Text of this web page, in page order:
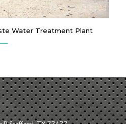
Water Treatment Plant